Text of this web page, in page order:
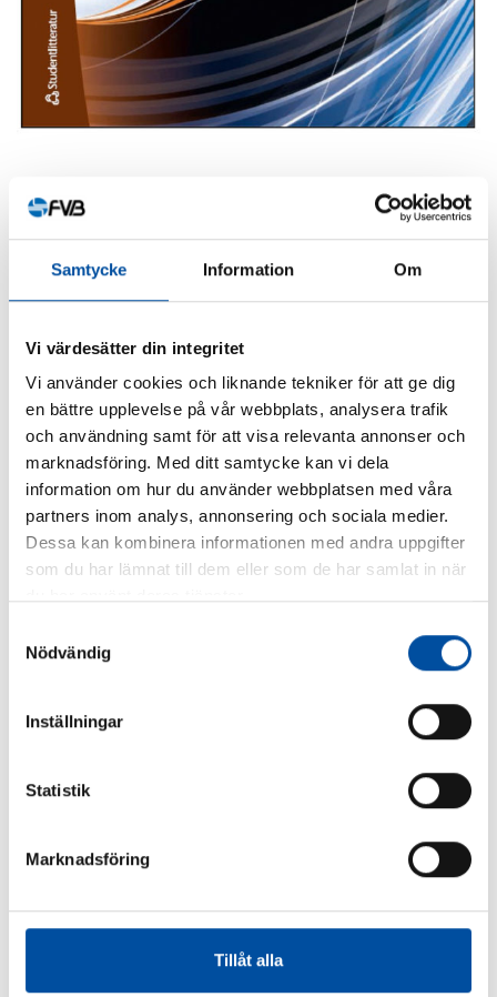
Samtycke Information Om
Vi värdesätter din integritet
Vi använder cookies och liknande tekniker för att ge dig
en bättre upplevelse på vår webbplats, analysera trafik
och användning samt för att visa relevanta annonser och
marknadsföring. Med ditt samtycke kan vi dela
information om hur du använder webbplatsen med våra
partners inom analys, annonsering och sociala medier.
Dessa kan kombinera informationen med andra uppgifter
som du har lämnat till dem eller som de har samlat in när
Nödvändig
Inställningar
Statistik
Marknadsföring
Tillåt alla
Similar articles
How to make district cooling profitable – Swedish